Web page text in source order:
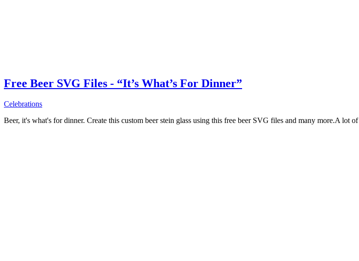
Free Beer SVG Files - “It’s What’s For Dinner”
Celebrations
Beer, it's what's for dinner. Create this custom beer stein glass using this free beer SVG files and many more.A lot of